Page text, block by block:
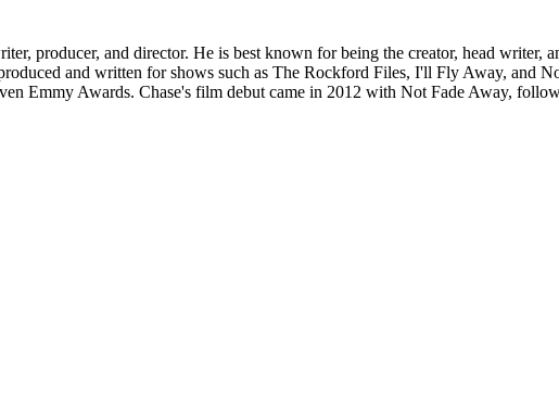
producer, and director. He is best known for being the creator, head writer,
and written for shows such as The Rockford Files, I'll Fly Away, and
Emmy Awards. Chase's film debut came in 2012 with Not Fade Away,